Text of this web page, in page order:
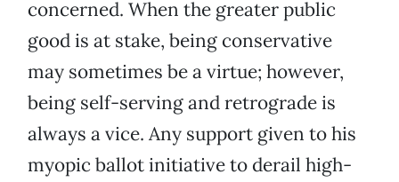
concerned. When the greater public
good is at stake, being conservative
may sometimes be a virtue; however,
being self-serving and retrograde is
always a vice. Any support given to his
myopic ballot initiative to derail high-